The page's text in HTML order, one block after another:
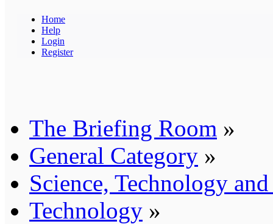
Home
Help
Login
Register
The Briefing Room »
General Category »
Science, Technology
Technology »